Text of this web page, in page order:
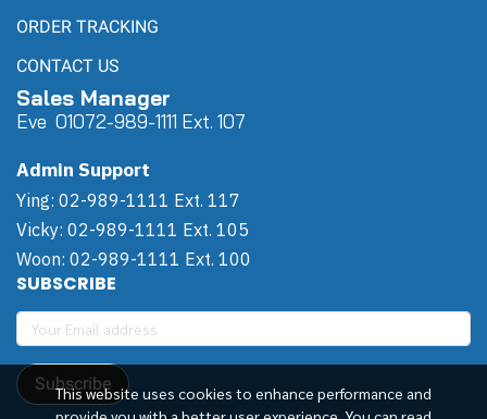
This website uses cookies to enhance performance and
ORDER TRACKING
CONTACT US
Sales Manager
Eve 01072-989-1111 Ext. 107
Admin Support
Ying: 02-989-1111 Ext. 117
Vicky: 02-989-1111 Ext. 105
Woon: 02-989-1111 Ext. 100
SUBSCRIBE
Subscribe